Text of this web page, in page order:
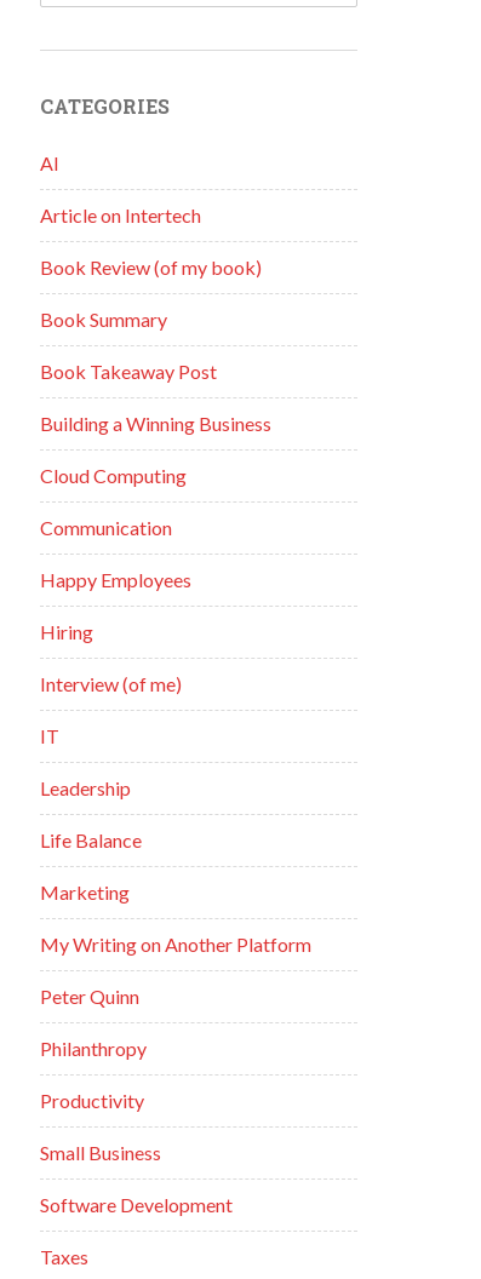
CATEGORIES
AI
Article on Intertech
Book Review (of my book)
Book Summary
Book Takeaway Post
Building a Winning Business
Cloud Computing
Communication
Happy Employees
Hiring
Interview (of me)
IT
Leadership
Life Balance
Marketing
My Writing on Another Platform
Peter Quinn
Philanthropy
Productivity
Small Business
Software Development
Taxes